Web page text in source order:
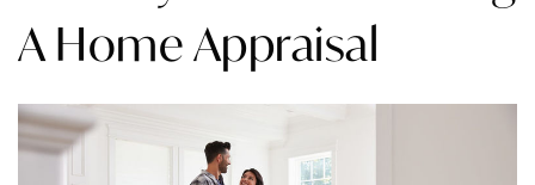
A Home Appraisal